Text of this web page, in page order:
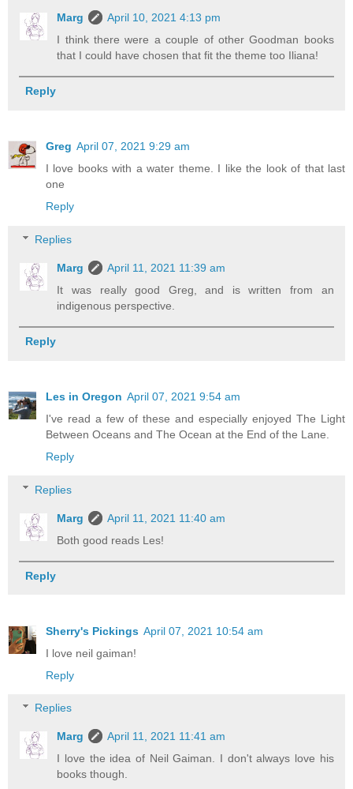
Marg
April 10, 2021 4:13 pm
I think there were a couple of other Goodman books
that I could have chosen that fit the theme too Iliana!
Reply
Greg April 07, 2021 9:29 am
I love books with a water theme. I like the look of that last
one
Reply
Replies
Marg
April 11, 2021 11:39 am
It was really good Greg, and is written from an
indigenous perspective.
Reply
Les in Oregon April 07, 2021 9:54 am
I've read a few of these and especially enjoyed The Light
Between Oceans and The Ocean at the End of the Lane.
Reply
Replies
Marg
April 11, 2021 11:40 am
Both good reads Les!
Reply
Sherry's Pickings April 07, 2021 10:54 am
I love neil gaiman!
Reply
Replies
Marg
April 11, 2021 11:41 am
I love the idea of Neil Gaiman. I don't always love his
books though.